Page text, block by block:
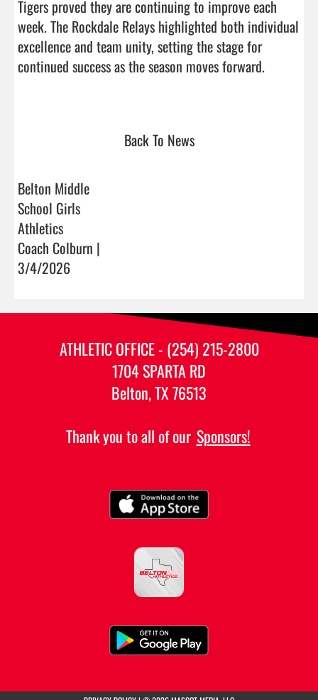
Tigers proved they are continuing to improve each
week. The Rockdale Relays highlighted both individual
excellence and team unity, setting the stage for
continued success as the season moves forward.
Back To News
Belton Middle
School Girls
Athletics
Coach Colburn |
3/4/2026
ATHLETIC OFFICE - (254) 215-2800
1704 SPARTA RD
Belton, TX 76513
Thank you to all of our Sponsors!